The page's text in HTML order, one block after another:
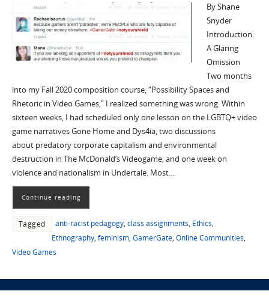
By Shane
Snyder
Introduction:
A Glaring
Omission
Two months
into my Fall 2020 composition course, “Possibility Spaces and
Rhetoric in Video Games,” I realized something was wrong. Within
sixteen weeks, I had scheduled only one lesson on the LGBTQ+ video
game narratives Gone Home and Dys4ia, two discussions
about predatory corporate capitalism and environmental
destruction in The McDonald’s Videogame, and one week on
violence and nationalism in Undertale. Most…
Continue reading
Tagged anti-racist pedagogy, class assignments, Ethics,
Ethnography, feminism, GamerGate, Online Communities,
Video Games